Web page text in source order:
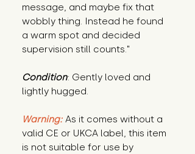
message, and maybe fix that
wobbly thing. Instead he found
a warm spot and decided
supervision still counts."
Condition: Gently loved and
lightly hugged.
Warning: As it comes without a
valid CE or UKCA label, this item
is not suitable for use by